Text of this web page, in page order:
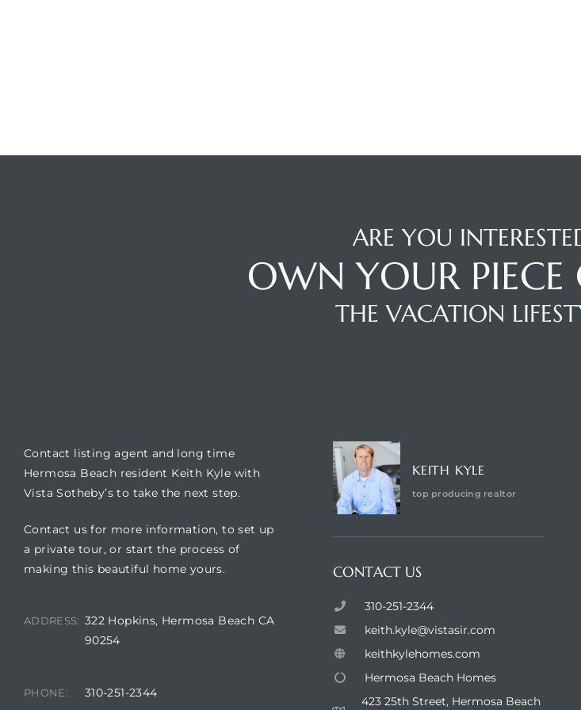
ARE YOU
OWN YOUR PIECE
THE VACATION
Contact listing agent and long time
Hermosa Beach resident Keith Kyle with
Vista Sotheby’s to take the next step.
Contact us for more information, to set up
a private tour, or start the process of
making this beautiful home yours.
ADDRESS: 322 Hopkins, Hermosa Beach CA
90254
PHONE: 310-251-2344
KEITH KYLE
top producing realtor
CONTACT US
310-251-2344
keith.kyle@vistasir.com
keithkylehomes.com
Hermosa Beach Homes
423 25th Street, Hermosa Beach